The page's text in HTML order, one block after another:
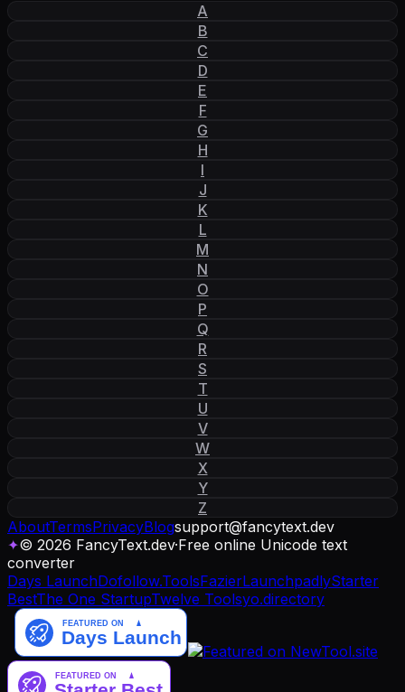
A
B
C
D
E
F
G
H
I
J
K
L
M
N
O
P
Q
R
S
T
U
V
W
X
Y
Z
AboutTermsPrivacyBlogsupport@fancytext.dev
✦© 2026 FancyText.dev·Free online Unicode text
converter
Days LaunchDofollow.ToolsFazierLaunchpadlyStarter
BestThe One StartupTwelve Toolsyo.directory